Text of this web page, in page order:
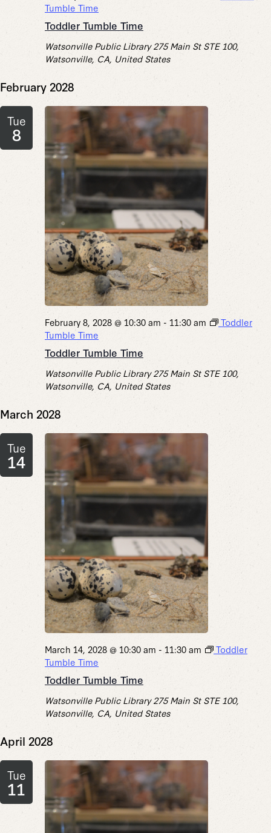
Toddler Tumble Time
Tumble Time
Watsonville Public Library275 Main St STE 100,
Watsonville, CA, United States
February 2028
Tue
8
Toddler Tumble Time
February 8, 2028 @ 10:30 am - 11:30 am
Toddler
Tumble Time
Watsonville Public Library275 Main St STE 100,
Watsonville, CA, United States
March 2028
Tue
14
Toddler Tumble Time
March 14, 2028 @ 10:30 am - 11:30 am
Toddler
Tumble Time
Watsonville Public Library275 Main St STE 100,
Watsonville, CA, United States
April 2028
Tue
11